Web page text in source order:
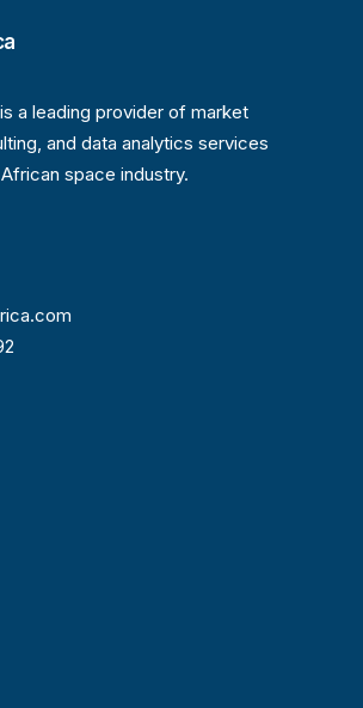
a leading provider of market
and data analytics services
space industry.